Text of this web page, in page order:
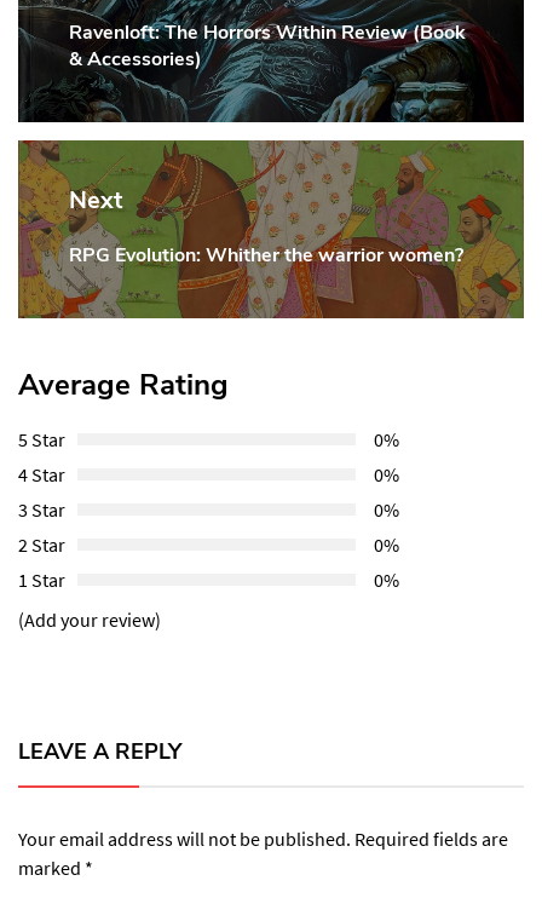
Previous
Post:
Ravenloft: The Horrors Within Review (Book
& Accessories)
Next
Next
Post:
RPG Evolution: Whither the warrior women?
Average Rating
5 Star
0%
4 Star
0%
3 Star
0%
2 Star
0%
1 Star
0%
(Add your review)
LEAVE A REPLY
Your email address will not be published. Required fields are
marked *